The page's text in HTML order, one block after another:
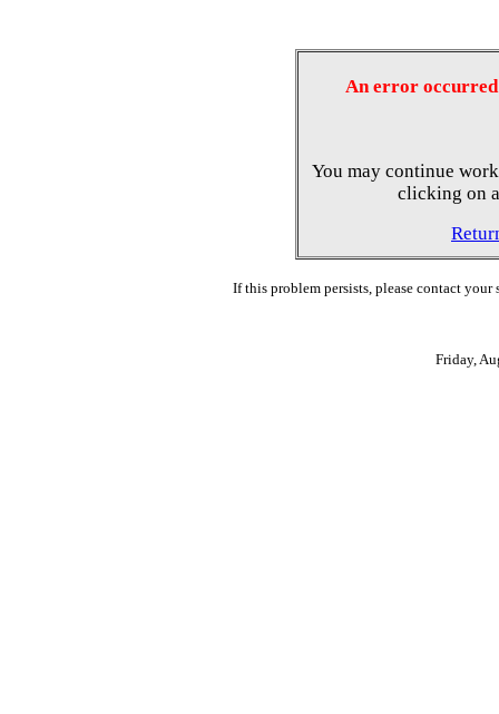
An error
You may continue
clicking on
If this problem persists, please contact
Friday,